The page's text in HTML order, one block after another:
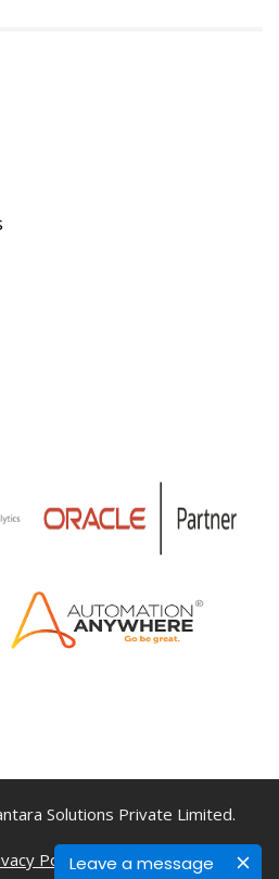
Leave a message
Solutions Private Limited.
Policy Terms & Conditions